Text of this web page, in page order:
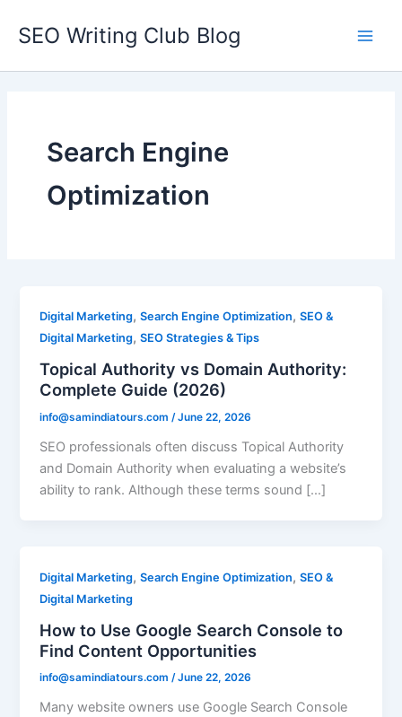
SEO Writing Club Blog
Search Engine
Optimization
Digital Marketing,Search Engine Optimization,SEO &
Digital Marketing,SEO Strategies & Tips
Topical Authority vs Domain Authority:
Complete Guide (2026)
info@samindiatours.com/June 22, 2026
SEO professionals often discuss Topical Authority
and Domain Authority when evaluating a website’s
ability to rank. Although these terms sound […]
Digital Marketing,Search Engine Optimization,SEO &
Digital Marketing
How to Use Google Search Console to
Find Content Opportunities
info@samindiatours.com/June 22, 2026
Many website owners use Google Search Console